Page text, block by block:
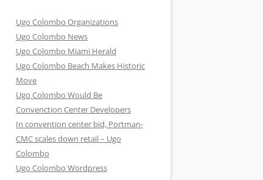
Ugo Colombo Organizations
Ugo Colombo News
Ugo Colombo Miami Herald
Ugo Colombo Beach Makes Historic
Move
Ugo Colombo Would Be
Convenction Center Developers
In convention center bid, Portman-
CMC scales down retail – Ugo
Colombo
Ugo Colombo Wordpress